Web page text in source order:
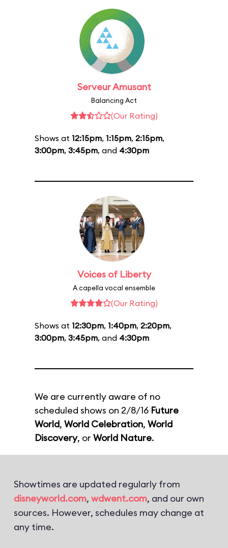
Serveur Amusant
Balancing Act
(Our Rating)
Shows at 12:15pm, 1:15pm, 2:15pm,
3:00pm, 3:45pm, and 4:30pm
Voices of Liberty
A capella vocal ensemble
(Our Rating)
Shows at 12:30pm, 1:40pm, 2:20pm,
3:00pm, 3:45pm, and 4:30pm
We are currently aware of no
scheduled shows on 2/8/16 Future
World, World Celebration, World
Discovery, or World Nature.
Showtimes are updated regularly from
disneyworld.com, wdwent.com, and our own
sources. However, schedules may change at
any time.